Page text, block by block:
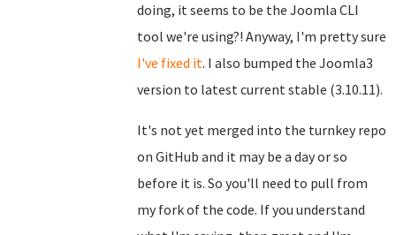
doing, it seems to be the Joomla CLI
tool we're using?! Anyway, I'm pretty sure
I've fixed it. I also bumped the Joomla3
version to latest current stable (3.10.11).
It's not yet merged into the turnkey repo
on GitHub and it may be a day or so
before it is. So you'll need to pull from
my fork of the code. If you understand